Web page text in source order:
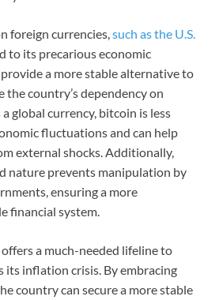
foreign currencies,such as the U.S.
to its precarious economic
a more stable alternative to
the country’s dependency on
global currency, bitcoin is less
fluctuations and can help
external shocks. Additionally,
nature prevents manipulation by
ensuring a more
financial system.
a much-needed lifeline to
its inflation crisis. By embracing
country can secure a more stable